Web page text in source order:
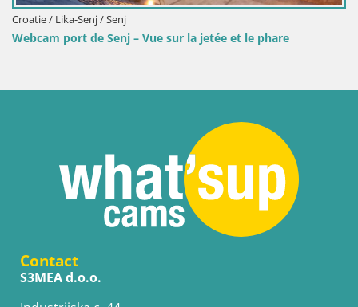
Croatie / Lika-Senj / Senj
Webcam port de Senj – Vue sur la jetée et le phare
Contact
S3MEA d.o.o.